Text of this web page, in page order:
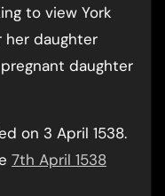
to view York
her daughter
daughter
on 3 April 1538.
7th April 1538